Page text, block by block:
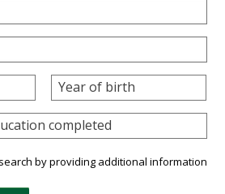
Year of birth
completed
by providing additional information